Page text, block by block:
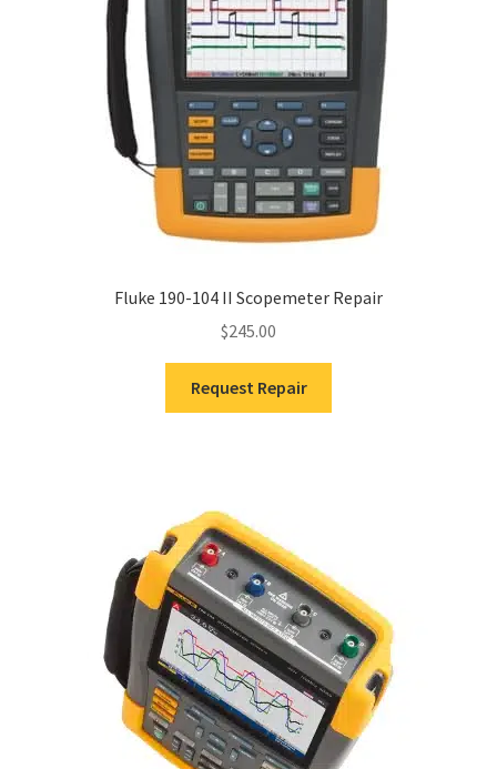
Fluke 190-104 II Scopemeter Repair
$245.00
Request Repair